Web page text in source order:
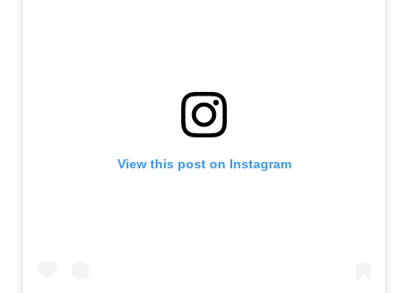
View this post on Instagram